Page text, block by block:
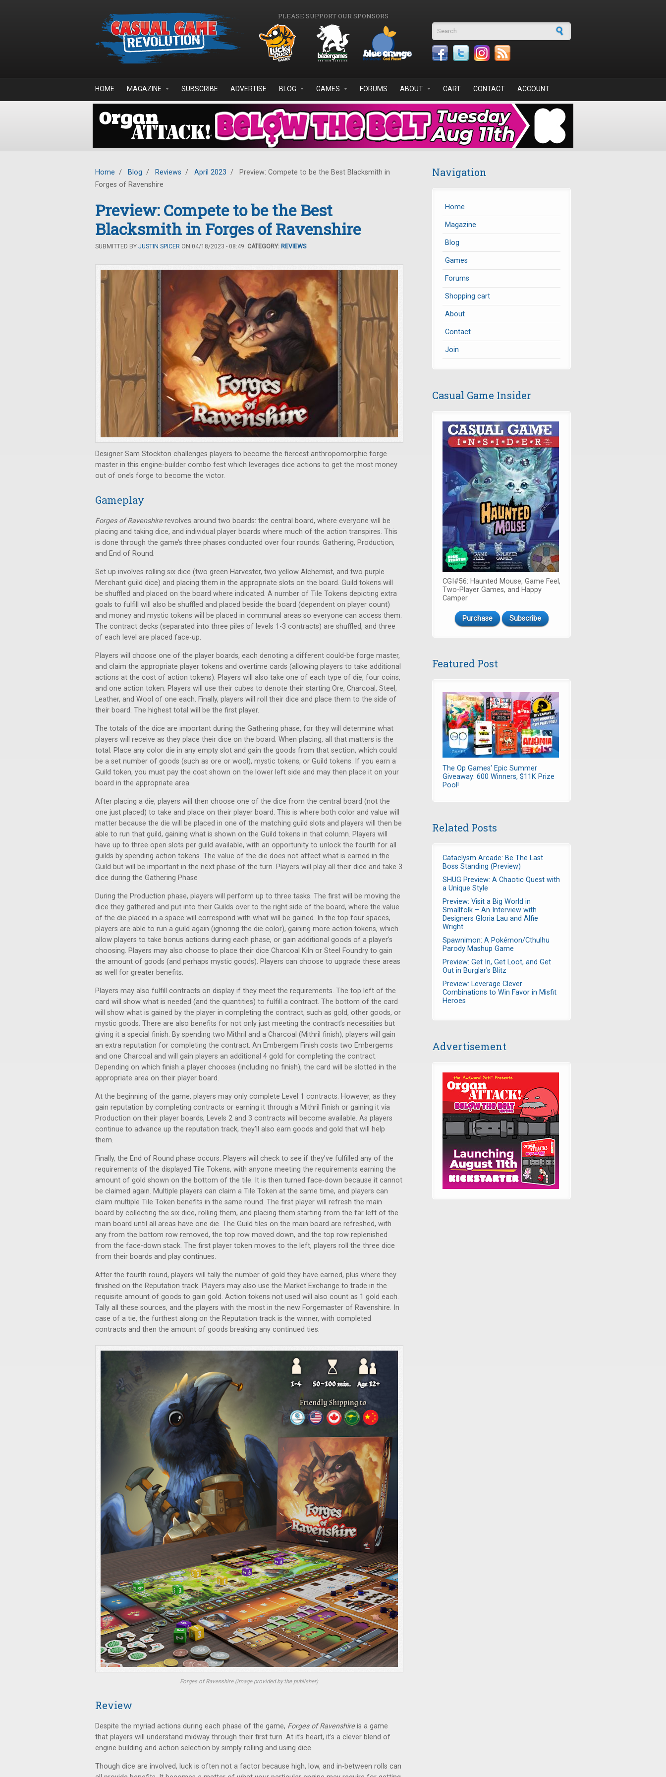
PLEASE SUPPORT OUR SPONSORS
Search form
HOME MAGAZINE SUBSCRIBE ADVERTISE BLOG GAMES FORUMS ABOUT CART CONTACT ACCOUNT
Home / Blog / Reviews / April 2023 /
Preview: Compete to be the Best Blacksmith in
Forges of Ravenshire
Preview: Compete to be the Best
Blacksmith in Forges of Ravenshire
SUBMITTED BY JUSTIN SPICER ON 04/18/2023 - 08:49. CATEGORY: REVIEWS
Designer Sam Stockton challenges players to become the fiercest anthropomorphic forge
master in this engine-builder combo fest which leverages dice actions to get the most money
out of one’s forge to become the victor.
Gameplay
Forges of Ravenshirerevolves around two boards: the central board, where everyone will be
placing and taking dice, and individual player boards where much of the action transpires. This
is done through the game’s three phases conducted over four rounds: Gathering, Production,
and End of Round.
Set up involves rolling six dice (two green Harvester, two yellow Alchemist, and two purple
Merchant guild dice) and placing them in the appropriate slots on the board. Guild tokens will
be shuffled and placed on the board where indicated. A number of Tile Tokens depicting extra
goals to fulfill will also be shuffled and placed beside the board (dependent on player count)
and money and mystic tokens will be placed in communal areas so everyone can access them.
The contract decks (separated into three piles of levels 1-3 contracts) are shuffled, and three
of each level are placed face-up.
Players will choose one of the player boards, each denoting a different could-be forge master,
and claim the appropriate player tokens and overtime cards (allowing players to take additional
actions at the cost of action tokens). Players will also take one of each type of die, four coins,
and one action token. Players will use their cubes to denote their starting Ore, Charcoal, Steel,
Leather, and Wool of one each. Finally, players will roll their dice and place them to the side of
their board. The highest total will be the first player.
The totals of the dice are important during the Gathering phase, for they will determine what
players will receive as they place their dice on the board. When placing, all that matters is the
total. Place any color die in any empty slot and gain the goods from that section, which could
be a set number of goods (such as ore or wool), mystic tokens, or Guild tokens. If you earn a
Guild token, you must pay the cost shown on the lower left side and may then place it on your
board in the appropriate area.
After placing a die, players will then choose one of the dice from the central board (not the
one just placed) to take and place on their player board. This is where both color and value will
matter because the die will be placed in one of the matching guild slots and players will then be
able to run that guild, gaining what is shown on the Guild tokens in that column. Players will
have up to three open slots per guild available, with an opportunity to unlock the fourth for all
guilds by spending action tokens. The value of the die does not affect what is earned in the
Guild but will be important in the next phase of the turn. Players will play all their dice and take 3
dice during the Gathering Phase
During the Production phase, players will perform up to three tasks. The first will be moving the
dice they gathered and put into their Guilds over to the right side of the board, where the value
of the die placed in a space will correspond with what will be gained. In the top four spaces,
players are able to run a guild again (ignoring the die color), gaining more action tokens, which
allow players to take bonus actions during each phase, or gain additional goods of a player’s
choosing. Players may also choose to place their dice Charcoal Kiln or Steel Foundry to gain
the amount of goods (and perhaps mystic goods). Players can choose to upgrade these areas
as well for greater benefits.
Players may also fulfill contracts on display if they meet the requirements. The top left of the
card will show what is needed (and the quantities) to fulfill a contract. The bottom of the card
will show what is gained by the player in completing the contract, such as gold, other goods, or
mystic goods. There are also benefits for not only just meeting the contract’s necessities but
giving it a special finish. By spending two Mithril and a Charcoal (Mithril finish), players will gain
an extra reputation for completing the contract. An Embergem Finish costs two Embergems
and one Charcoal and will gain players an additional 4 gold for completing the contract.
Depending on which finish a player chooses (including no finish), the card will be slotted in the
appropriate area on their player board.
At the beginning of the game, players may only complete Level 1 contracts. However, as they
gain reputation by completing contracts or earning it through a Mithril Finish or gaining it via
Production on their player boards, Levels 2 and 3 contracts will become available. As players
continue to advance up the reputation track, they’ll also earn goods and gold that will help
them.
Finally, the End of Round phase occurs. Players will check to see if they’ve fulfilled any of the
requirements of the displayed Tile Tokens, with anyone meeting the requirements earning the
amount of gold shown on the bottom of the tile. It is then turned face-down because it cannot
be claimed again. Multiple players can claim a Tile Token at the same time, and players can
claim multiple Tile Token benefits in the same round. The first player will refresh the main
board by collecting the six dice, rolling them, and placing them starting from the far left of the
main board until all areas have one die. The Guild tiles on the main board are refreshed, with
any from the bottom row removed, the top row moved down, and the top row replenished
from the face-down stack. The first player token moves to the left, players roll the three dice
from their boards and play continues.
After the fourth round, players will tally the number of gold they have earned, plus where they
finished on the Reputation track. Players may also use the Market Exchange to trade in the
requisite amount of goods to gain gold. Action tokens not used will also count as 1 gold each.
Tally all these sources, and the players with the most in the new Forgemaster of Ravenshire. In
case of a tie, the furthest along on the Reputation track is the winner, with completed
contracts and then the amount of goods breaking any continued ties.
Forges of Ravenshire (image provided by the publisher)
Review
Despite the myriad actions during each phase of the game, Forges of Ravenshireis a game
that players will understand midway through their first turn. At it’s heart, it’s a clever blend of
engine building and action selection by simply rolling and using dice.
Though dice are involved, luck is often not a factor because high, low, and in-between rolls can
Navigation
Home
Magazine
Blog
Games
Forums
Shopping cart
About
Contact
Join
Casual Game Insider
CGI#56: Haunted Mouse, Game Feel,
Two-Player Games, and Happy
Camper
Purchase Subscribe
Featured Post
The Op Games' Epic Summer
Giveaway: 600 Winners, $11K Prize
Pool!
Related Posts
Cataclysm Arcade: Be The Last
Boss Standing (Preview)
SHUG Preview: A Chaotic Quest with
a Unique Style
Preview: Visit a Big World in
Smallfolk – An Interview with
Designers Gloria Lau and Alfie
Wright
Spawnimon: A Pokémon/Cthulhu
Parody Mashup Game
Preview: Get In, Get Loot, and Get
Out in Burglar's Blitz
Preview: Leverage Clever
Combinations to Win Favor in Misfit
Heroes
Advertisement